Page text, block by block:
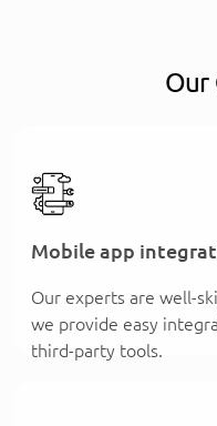
Our
Mobile app
Our experts are well-
we provide easy
third-party tools.